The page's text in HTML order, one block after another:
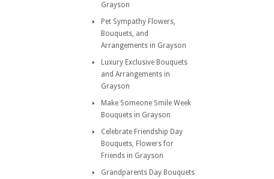
Grayson
Pet Sympathy Flowers,
Bouquets, and
Arrangements in Grayson
Luxury Exclusive Bouquets
and Arrangements in
Grayson
Make Someone Smile Week
Bouquets in Grayson
Celebrate Friendship Day
Bouquets, Flowers for
Friends in Grayson
Grandparents Day Bouquets